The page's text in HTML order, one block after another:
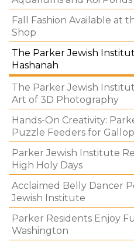
Fall Fashion Available at
Shop
The Parker Jewish
Hashanah
The Parker Jewish
Art of 3D Photography
Hands-On Creativity:
Puzzle Feeders for
Parker Jewish Institute
High Holy Days
Acclaimed Belly Dancer
Jewish Institute
Parker Residents Enjoy
Washington